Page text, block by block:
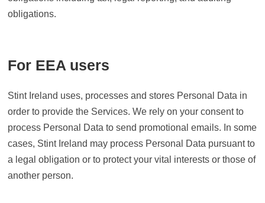
obligations.
For EEA users
Stint Ireland uses, processes and stores Personal Data in
order to provide the Services. We rely on your consent to
process Personal Data to send promotional emails. In some
cases, Stint Ireland may process Personal Data pursuant to
a legal obligation or to protect your vital interests or those of
another person.